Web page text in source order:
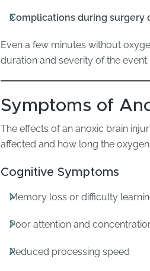
Complications during surgery
Even a few minutes without
duration and severity of the event.
Symptoms of
The effects of an anoxic brain
affected and how long the
Cognitive Symptoms
Memory loss or difficulty
Poor attention and
Reduced processing speed